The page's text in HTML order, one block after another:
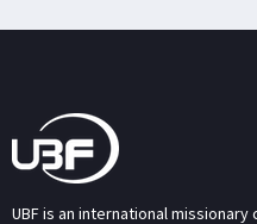
UBF is an international